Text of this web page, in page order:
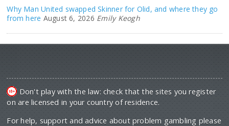
Why Man United swapped Skinner for Olid, and where they go
from here August 6, 2026 Emily Keogh
Don't play with the law: check that the sites you register
on are licensed in your country of residence.
For help, support and advice about problem gambling please